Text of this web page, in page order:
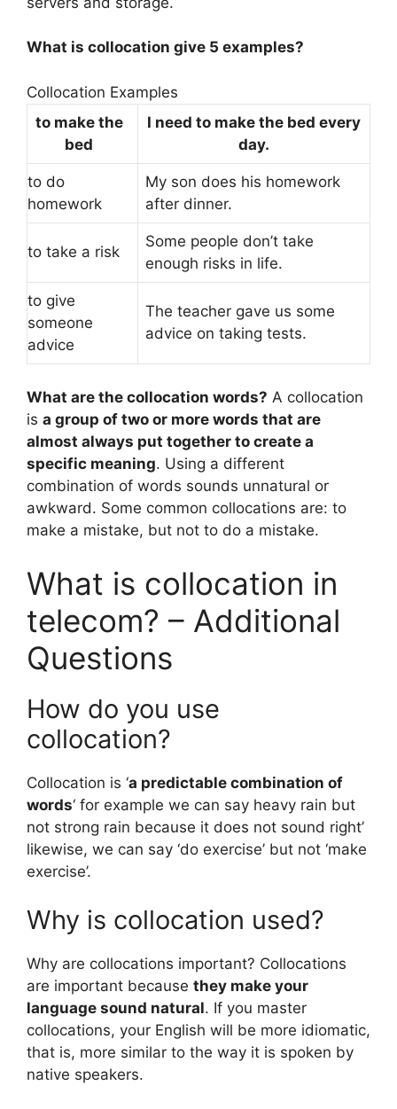
What is collocation give 5 examples?
Collocation Examples
to make the
bed
I need to make the bed every
day.
to do
homework
My son does his homework
after dinner.
to take a risk
Some people don’t take
enough risks in life.
to give
someone
advice
The teacher gave us some
advice on taking tests.
What are the collocation words? A collocation
is a group of two or more words that are
almost always put together to create a
specific meaning. Using a different
combination of words sounds unnatural or
awkward. Some common collocations are: to
make a mistake, but not to do a mistake.
What is collocation in
telecom? – Additional
Questions
How do you use
collocation?
Collocation is ‘a predictable combination of
words‘ for example we can say heavy rain but
not strong rain because it does not sound right’
likewise, we can say ‘do exercise’ but not ‘make
exercise’.
Why is collocation used?
Why are collocations important? Collocations
are important because they make your
language sound natural. If you master
collocations, your English will be more idiomatic,
that is, more similar to the way it is spoken by
native speakers.